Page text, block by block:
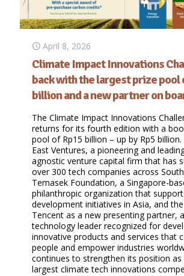
April 8, 2026
Climate Impact Innovations
back with the largest prize pool
billion and a new partner on
The Climate Impact Innovations
returns for its fourth edition with a
pool of Rp15 billion – up by Rp5
East Ventures, a pioneering and
agnostic venture capital firm that has
over 300 tech companies across
Temasek Foundation, a Singapore-
philanthropic organization that
development initiatives in Asia, and
Tencent as a new presenting partner,
technology leader recognized for
innovative products and services that
people and empower industries
continues to strengthen its position as
largest climate tech innovations